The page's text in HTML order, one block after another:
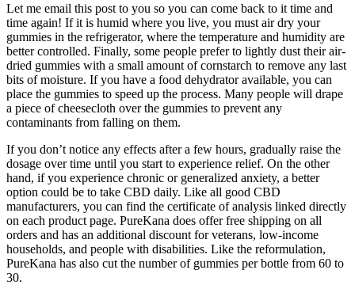
Let me email this post to you so you can come back to it time and
time again! If it is humid where you live, you must air dry your
gummies in the refrigerator, where the temperature and humidity are
better controlled. Finally, some people prefer to lightly dust their air-
dried gummies with a small amount of cornstarch to remove any last
bits of moisture. If you have a food dehydrator available, you can
place the gummies to speed up the process. Many people will drape
a piece of cheesecloth over the gummies to prevent any
contaminants from falling on them.
If you don’t notice any effects after a few hours, gradually raise the
dosage over time until you start to experience relief. On the other
hand, if you experience chronic or generalized anxiety, a better
option could be to take CBD daily. Like all good CBD
manufacturers, you can find the certificate of analysis linked directly
on each product page. PureKana does offer free shipping on all
orders and has an additional discount for veterans, low-income
households, and people with disabilities. Like the reformulation,
PureKana has also cut the number of gummies per bottle from 60 to
30.